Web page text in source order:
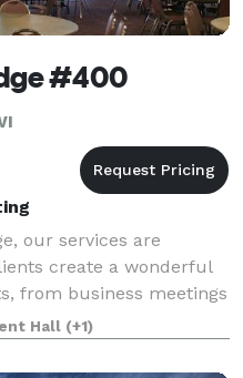
#400
our services are
create a wonderful
from business meetings
of gatherings. The
great pride in o
Hall (+1)